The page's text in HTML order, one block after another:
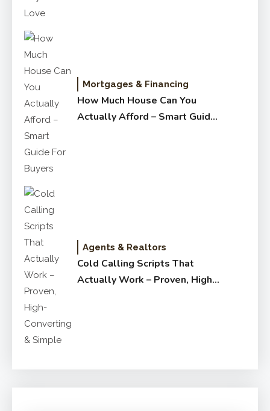
Mortgages & Financing
How Much House Can You
Actually Afford – Smart Guide
Agents & Realtors
Cold Calling Scripts That
Actually Work – Proven, High-